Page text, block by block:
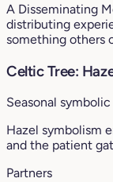
A Disseminating
distributing
something others
Celtic Tree:
Seasonal
Hazel symbolism
and the patient
Partners